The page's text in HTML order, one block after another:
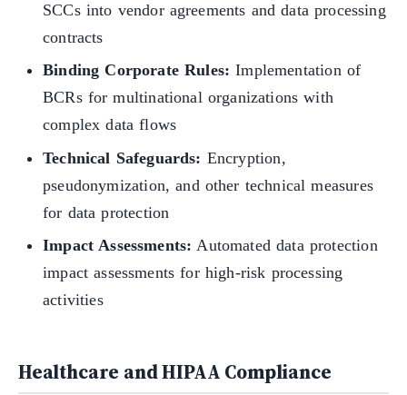
SCCs into vendor agreements and data processing
contracts
Binding Corporate Rules: Implementation of
BCRs for multinational organizations with
complex data flows
Technical Safeguards: Encryption,
pseudonymization, and other technical measures
for data protection
Impact Assessments: Automated data protection
impact assessments for high-risk processing
activities
Healthcare and HIPAA Compliance